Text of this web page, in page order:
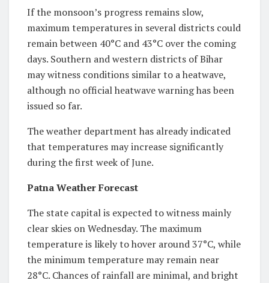
If the monsoon’s progress remains slow,
maximum temperatures in several districts could
remain between 40°C and 43°C over the coming
days. Southern and western districts of Bihar
may witness conditions similar to a heatwave,
although no official heatwave warning has been
issued so far.
The weather department has already indicated
that temperatures may increase significantly
during the first week of June.
Patna Weather Forecast
The state capital is expected to witness mainly
clear skies on Wednesday. The maximum
temperature is likely to hover around 37°C, while
the minimum temperature may remain near
28°C. Chances of rainfall are minimal, and bright